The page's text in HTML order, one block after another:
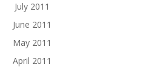
July 2011
June 2011
May 2011
April 2011